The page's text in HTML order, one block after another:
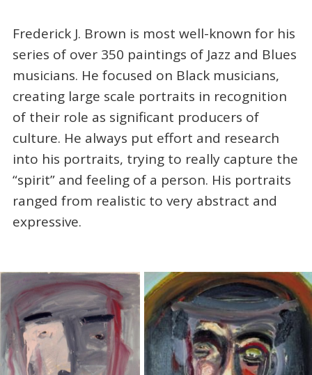
Frederick J. Brown is most well-known for his
series of over 350 paintings of Jazz and Blues
musicians. He focused on Black musicians,
creating large scale portraits in recognition
of their role as significant producers of
culture. He always put effort and research
into his portraits, trying to really capture the
“spirit” and feeling of a person. His portraits
ranged from realistic to very abstract and
expressive.